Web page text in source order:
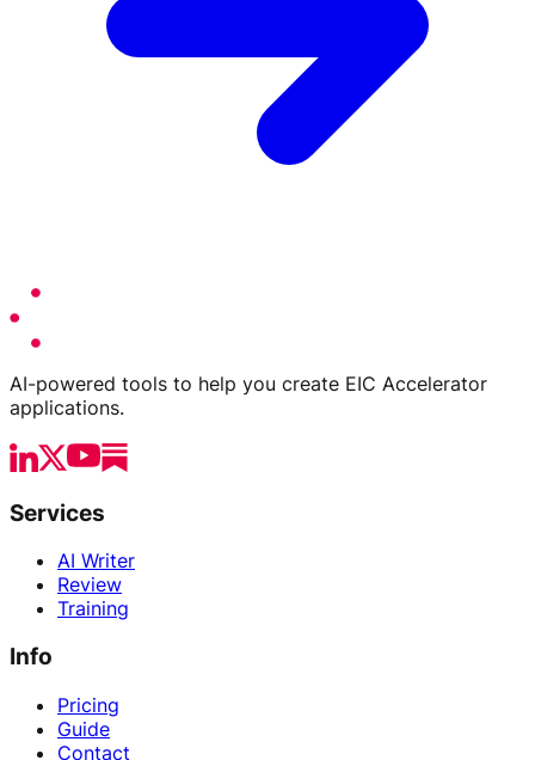
AI-powered tools to help you create EIC Accelerator
applications.
Services
AI Writer
Review
Training
Info
Pricing
Guide
Contact